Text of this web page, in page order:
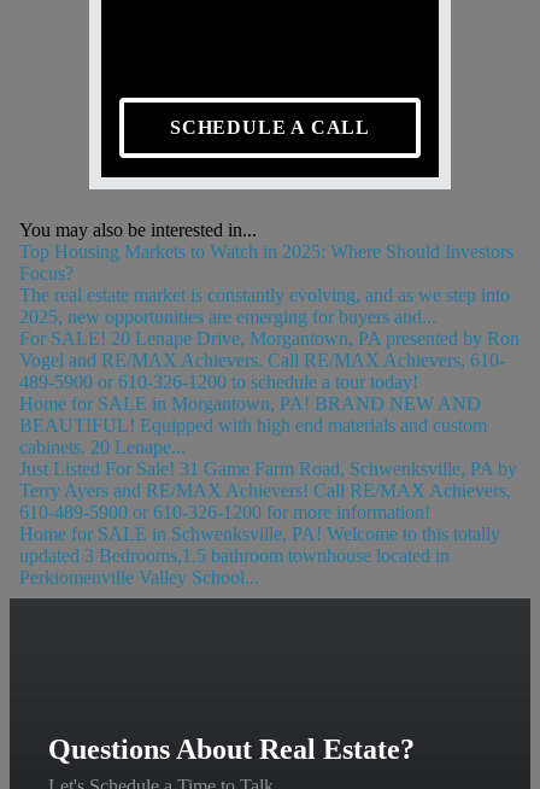
SCHEDULE A CALL
You may also be interested in...
Top Housing Markets to Watch in 2025: Where Should Investors
Focus?
The real estate market is constantly evolving, and as we step into
2025, new opportunities are emerging for buyers and...
For SALE! 20 Lenape Drive, Morgantown, PA presented by Ron
Vogel and RE/MAX Achievers. Call RE/MAX Achievers, 610-
489-5900 or 610-326-1200 to schedule a tour today!
Home for SALE in Morgantown, PA! BRAND NEW AND
BEAUTIFUL! Equipped with high end materials and custom
cabinets. 20 Lenape...
Just Listed For Sale! 31 Game Farm Road, Schwenksville, PA by
Terry Ayers and RE/MAX Achievers! Call RE/MAX Achievers,
610-489-5900 or 610-326-1200 for more information!
Home for SALE in Schwenksville, PA! Welcome to this totally
updated 3 Bedrooms,1.5 bathroom townhouse located in
Perkiomenville Valley School...
Questions About Real Estate?